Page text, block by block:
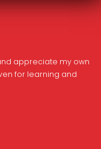
appreciate my own
for learning and